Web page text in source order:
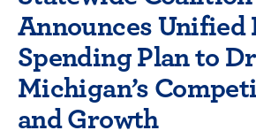
Announces Unified
Spending Plan to
Michigan’s
and Growth